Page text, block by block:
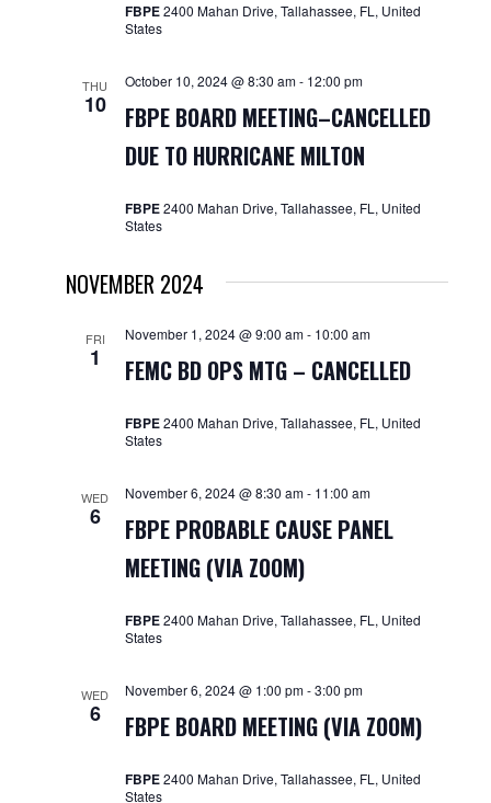
FBPE2400 Mahan Drive, Tallahassee, FL, United
States
THU
10
FBPE BOARD MEETING–CANCELLED
DUE TO HURRICANE MILTON
October 10, 2024 @ 8:30 am- 12:00 pm
FBPE2400 Mahan Drive, Tallahassee, FL, United
States
NOVEMBER 2024
FRI
1 FEMC BD OPS MTG – CANCELLED
November 1, 2024 @ 9:00 am- 10:00 am
FBPE2400 Mahan Drive, Tallahassee, FL, United
States
WED
6
FBPE PROBABLE CAUSE PANEL
MEETING (VIA ZOOM)
November 6, 2024 @ 8:30 am- 11:00 am
FBPE2400 Mahan Drive, Tallahassee, FL, United
States
WED
6 FBPE BOARD MEETING (VIA ZOOM)
November 6, 2024 @ 1:00 pm-3:00 pm
FBPE2400 Mahan Drive, Tallahassee, FL, United
States